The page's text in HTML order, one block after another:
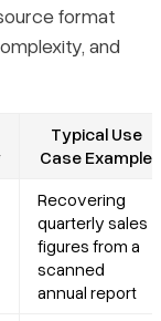
format
and
Typical Use
Case Example
Recovering
quarterly sales
figures from a
scanned
annual report